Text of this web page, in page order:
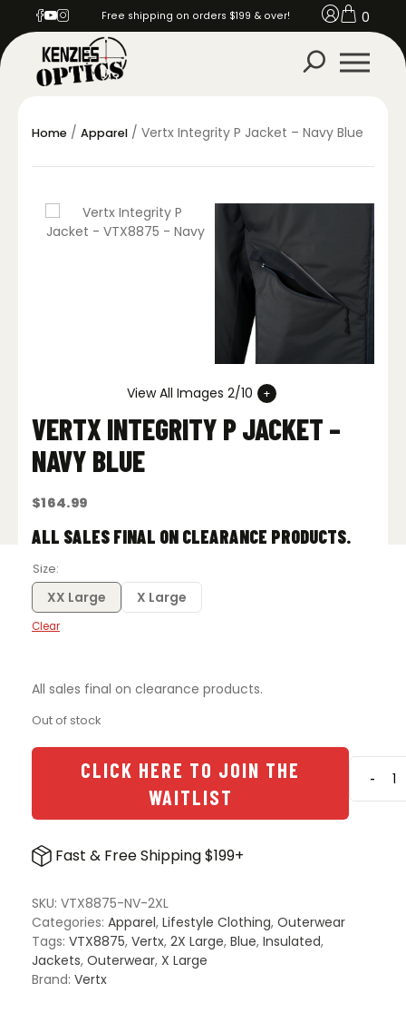
Free shipping on orders $199 & over! 0
Home / Apparel / Vertx Integrity P Jacket – Navy Blue
View All Images 2/10
VERTX INTEGRITY P JACKET –
NAVY BLUE
$164.99
ALL SALES FINAL ON CLEARANCE PRODUCTS.
Size
XX Large X Large
Clear
All sales final on clearance products.
Out of stock
CLICK HERE TO JOIN THE
WAITLIST
-Vertx
Fast & Free Shipping $199+
SKU: VTX8875-NV-2XL
Categories: Apparel, Lifestyle Clothing, Outerwear
Tags: VTX8875, Vertx, 2X Large, Blue, Insulated,
Jackets, Outerwear, X Large
Brand: Vertx